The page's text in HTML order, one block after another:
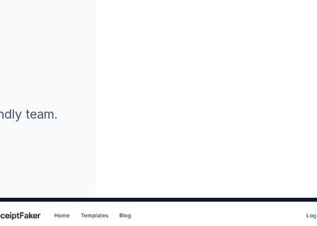
team.